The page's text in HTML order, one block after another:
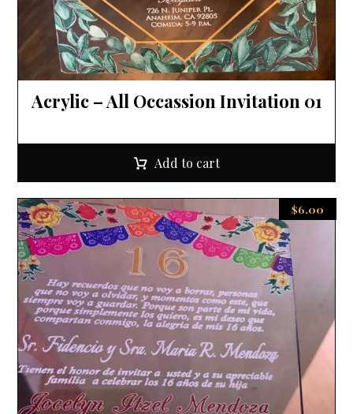
Acrylic – All Occassion Invitation 01
Add to cart
$6.00